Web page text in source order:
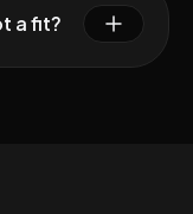
a fit?